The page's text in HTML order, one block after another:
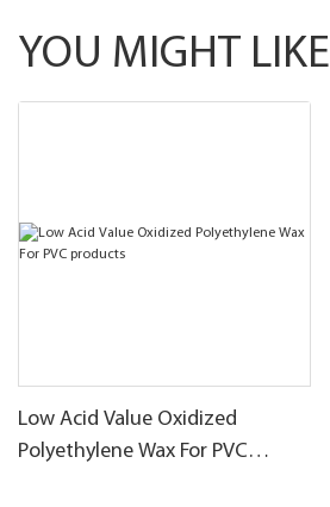
YOU MIGHT LIKE
Low Acid Value Oxidized
Polyethylene Wax For PVC